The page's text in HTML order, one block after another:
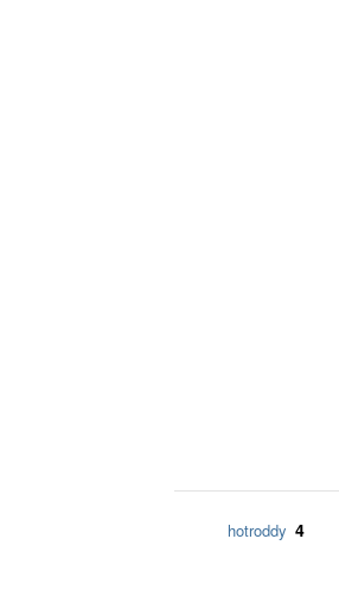
hotroddy 4